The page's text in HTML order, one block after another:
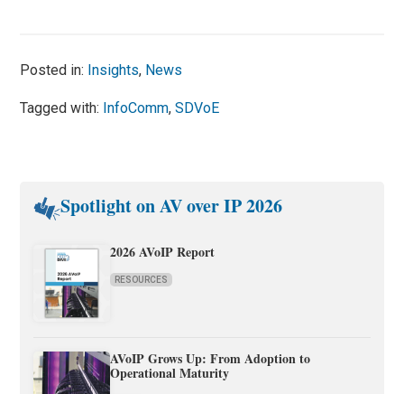
Posted in: Insights, News
Tagged with: InfoComm,SDVoE
Spotlight on AV over IP 2026
2026 AVoIP Report
RESOURCES
AVoIP Grows Up: From Adoption to
Operational Maturity